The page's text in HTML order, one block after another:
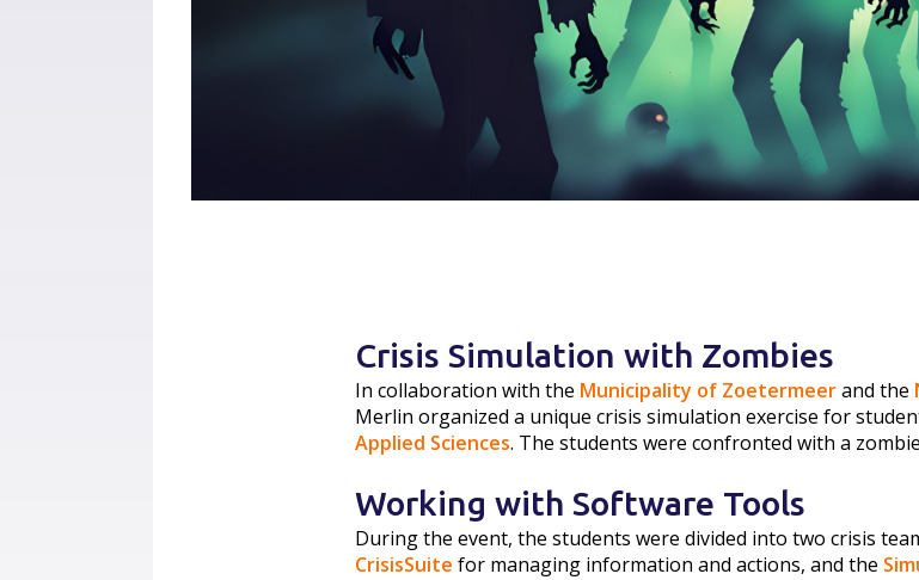
Crisis Simulation with Zombies
In collaboration with the Municipality of Zoetermeerand the
Merlin organized a unique crisis simulation exercise for
Applied Sciences. The students were confronted with a
Working with Software Tools
During the event, the students were divided into two crisis
CrisisSuite for managing information and actions, and the